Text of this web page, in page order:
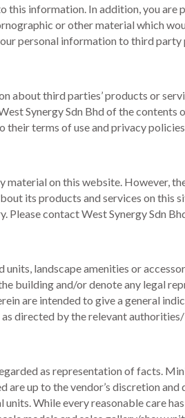
this information. In addition, you
or other material which
personal information to third
about third parties’ products or
Synergy Sdn Bhd of the
terms of use and privacy
on this website. However,
its products and services on this
Please contact West Synergy Sdn
landscape amenities or
building and/or denote any legal
are intended to give a general
directed by the relevant
as representation of facts.
up to the vendor’s discretion
While every reasonable care